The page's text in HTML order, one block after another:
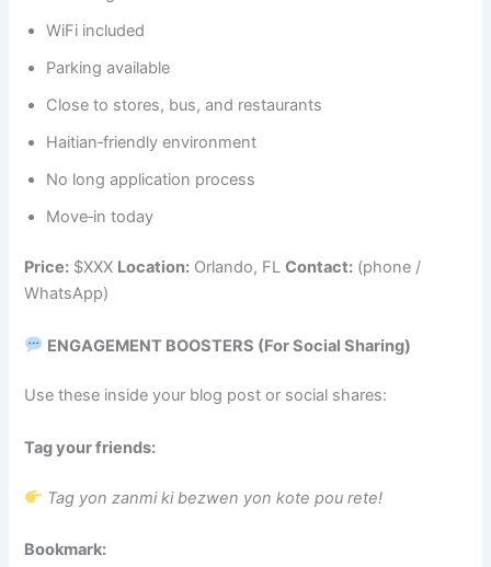
WiFi included
Parking available
Close to stores, bus, and restaurants
Haitian‑friendly environment
No long application process
Move‑in today
Price: $XXX Location: Orlando, FLContact: (phone /
WhatsApp)
ENGAGEMENT BOOSTERS (For Social Sharing)
Use these inside your blog post or social shares:
Tag your friends:
Tag yon zanmi ki bezwen yon kote pou rete!
Bookmark: